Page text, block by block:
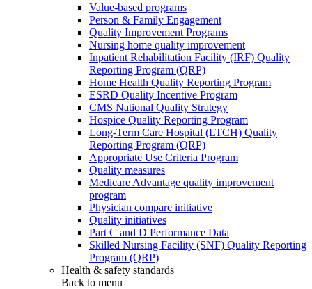
Value-based programs
Person & Family Engagement
Quality Improvement Programs
Nursing home quality improvement
Inpatient Rehabilitation Facility (IRF) Quality
Reporting Program (QRP)
Home Health Quality Reporting Program
ESRD Quality Incentive Program
CMS National Quality Strategy
Hospice Quality Reporting Program
Long-Term Care Hospital (LTCH) Quality
Reporting Program (QRP)
Appropriate Use Criteria Program
Quality measures
Medicare Advantage quality improvement
program
Physician compare initiative
Quality initiatives
Part C and D Performance Data
Skilled Nursing Facility (SNF) Quality Reporting
Program (QRP)
Health & safety standards
Back to menu